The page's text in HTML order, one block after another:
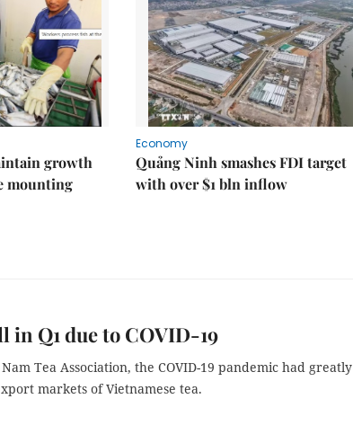
growth
mounting
Economy
Quảng Ninh smashes FDI target
with over $1 bln inflow
in Q1 due to COVID-19
Tea Association, the COVID-19 pandemic had greatly
markets of Vietnamese tea.